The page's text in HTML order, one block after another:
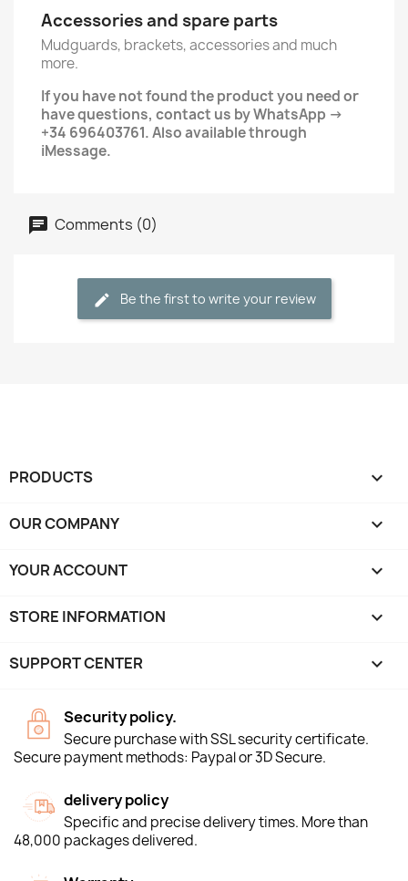
Accessories and spare parts
Mudguards, brackets, accessories and much
more.
If you have not found the product you need or
have questions, contact us by WhatsApp →
+34 696403761. Also available through
iMessage.
Comments (0)
Be the first to write your review
PRODUCTS 
OUR COMPANY 
YOUR ACCOUNT 
STORE INFORMATION keyboard_arrow_down
SUPPORT CENTER 
Security policy.
Secure purchase with SSL security certificate.
Secure payment methods: Paypal or 3D Secure.
delivery policy
Specific and precise delivery times. More than
48,000 packages delivered.